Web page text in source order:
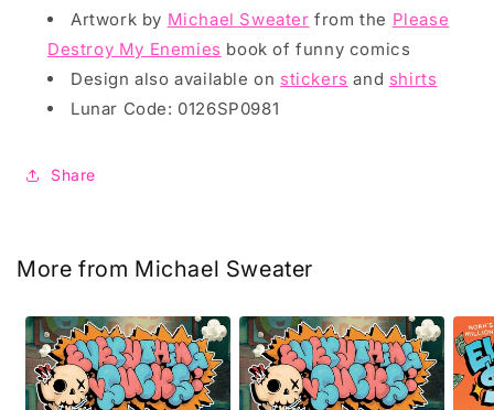
Artwork by Michael Sweater from the Please
Destroy My Enemies book of funny comics
Design also available on stickers and shirts
Lunar Code: 0126SP0981
Share
More from Michael Sweater